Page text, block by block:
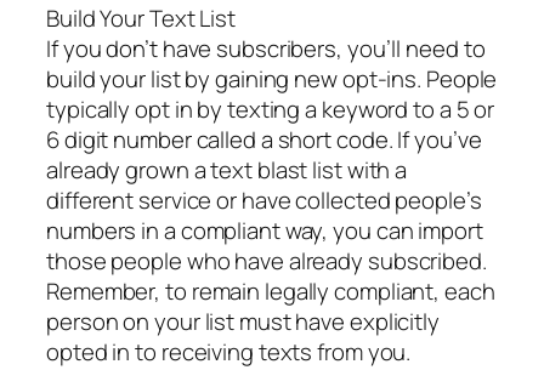
Build Your Text List
If you don’t have subscribers, you’ll need to
build your list by gaining new opt-ins. People
typically opt in by texting a keyword to a 5 or
6 digit number called a short code. If you’ve
already grown a text blast list with a
different service or have collected people’s
numbers in a compliant way, you can import
those people who have already subscribed.
Remember, to remain legally compliant, each
person on your list must have explicitly
opted in to receiving texts from you.